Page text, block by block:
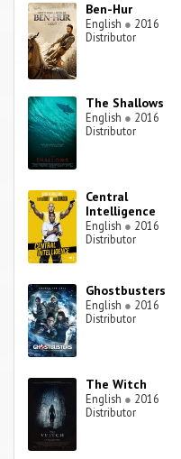
Ben-Hur
English ● 2016
Distributor
The Shallows
English ● 2016
Distributor
Central
Intelligence
English ● 2016
Distributor
Ghostbusters
English ● 2016
Distributor
The Witch
English ● 2016
Distributor